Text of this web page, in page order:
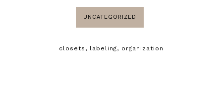
UNCATEGORIZED
closets , labeling, organization